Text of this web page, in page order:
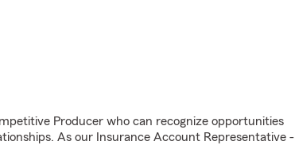
Producer who can recognize opportunities
As our Insurance Account Representative -